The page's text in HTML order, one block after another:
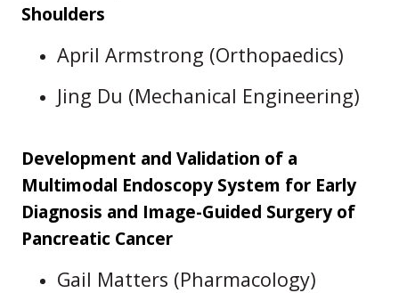
Shoulders
April Armstrong (Orthopaedics)
Jing Du (Mechanical Engineering)
Development and Validation of a
Multimodal Endoscopy System for Early
Diagnosis and Image-Guided Surgery of
Pancreatic Cancer
Gail Matters (Pharmacology)